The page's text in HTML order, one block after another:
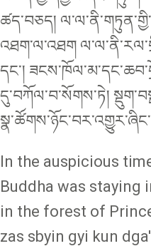
ཚད་བཅད།
འཐག་ལ་འཐག
དང་།
དུ་བཀོལ་བ་སོགས་ཏེ།
In the auspicious
Buddha was staying
in the forest of
zas sbyin gyi kun